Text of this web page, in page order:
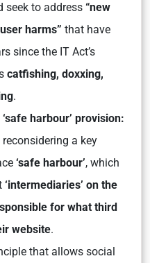
seek to address “new
harms” that have
since the IT Act’s
catfishing, doxxing,
.
harbour’ provision:
a key
‘safe harbour’, which
‘intermediaries’ on the
for what third
website.
that allows social